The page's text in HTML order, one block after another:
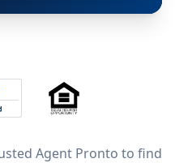
5 across 4,344 reviews on
Agent Pronto to find